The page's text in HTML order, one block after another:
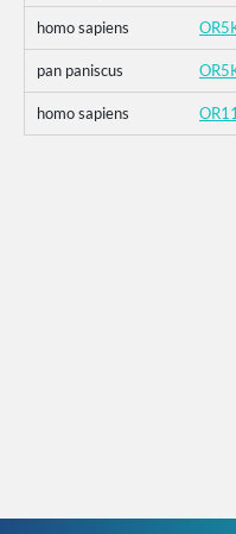
homo sapiens
pan paniscus
homo sapiens